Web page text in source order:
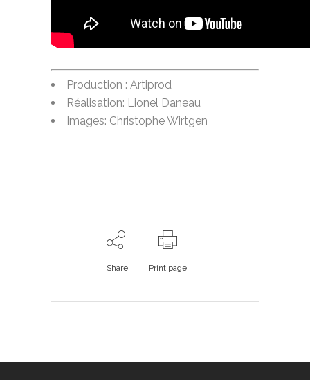
Production : Artiprod
Réalisation: Lionel Daneau
Images: Christophe Wirtgen
Share Print page